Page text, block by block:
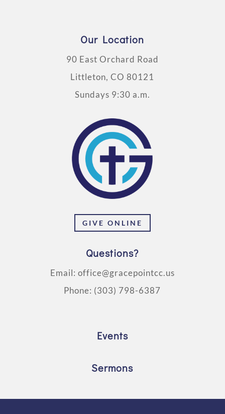
Our Location
90 East Orchard Road
Littleton, CO 80121
Sundays 9:30 a.m.
GIVE ONLINE
Questions?
Email: office@gracepointcc.us
Phone: (303) 798-6387
Events
Sermons